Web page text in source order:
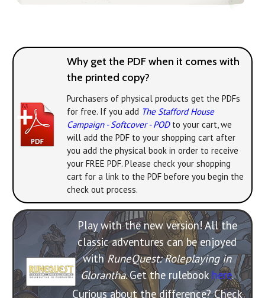
Why get the PDF when it comes with
the printed copy?
Purchasers of physical products get the PDFs
for free. If you add The Stafford House
Campaign - Softcover - PODto your cart, we
will add the PDF to your shopping cart after
you add the physical book in order to receive
your FREE PDF. Please check your shopping
cart for a link to the PDF before you begin the
check out process.
Play with the new version! All the
classic adventures can be enjoyed
withRuneQuest: Roleplaying in
Glorantha. Get the rulebook here.
Curious about the difference? Check